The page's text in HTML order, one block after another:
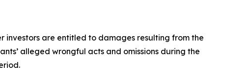
investors are entitled to damages resulting from the
alleged wrongful acts and omissions during the